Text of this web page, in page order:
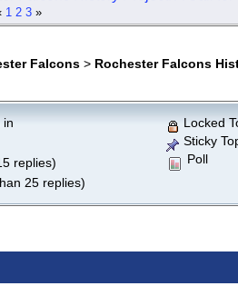
1 2 3 »
Falcons > Rochester Falcons
in
replies)
25 replies)
Locked
Sticky
Poll